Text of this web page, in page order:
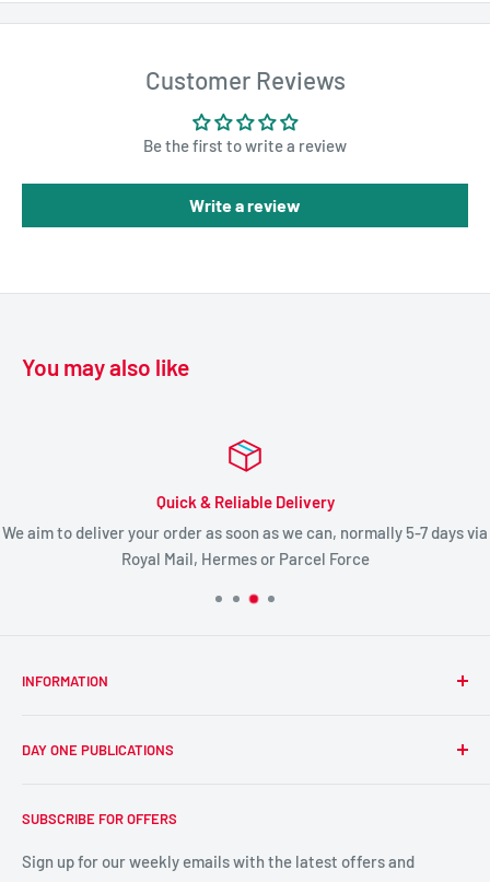
Customer Reviews
Be the first to write a review
Write a review
You may also like
Quick & Reliable Delivery
We aim to deliver your order as soon as we can, normally 5-7 days via
Royal Mail, Hermes or Parcel Force
INFORMATION
Prison Ministry
DayOne Meetings
British Museum Tours
DAY ONE PUBLICATIONS
'To publish and promote exciting and unique, high quality,
Bible-based media, including books, digital products, and
SUBSCRIBE FOR OFFERS
Sign up for our weekly emails with the latest offers and